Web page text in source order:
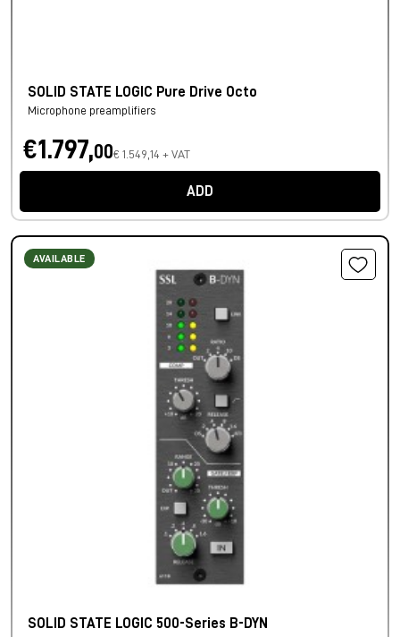
SOLID STATE LOGIC Pure Drive Octo
Microphone preamplifiers
€1.797,00€ 1.549,14 + VAT
ADD
AVAILABLE
SOLID STATE LOGIC 500-Series B-DYN